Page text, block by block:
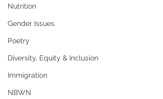
Nutrition
Gender Issues
Poetry
Diversity, Equity & Inclusion
Immigration
NBWN